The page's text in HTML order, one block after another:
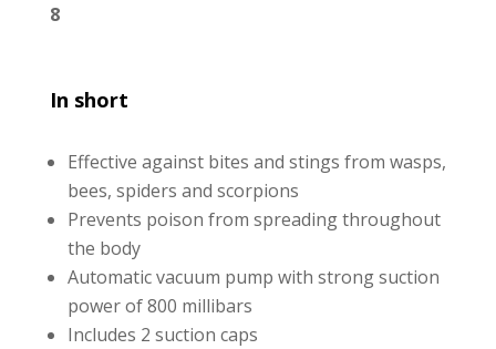
8
In short
Effective against bites and stings from wasps,
bees, spiders and scorpions
Prevents poison from spreading throughout
the body
Automatic vacuum pump with strong suction
power of 800 millibars
Includes 2 suction caps